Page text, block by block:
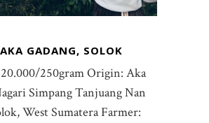
GADANG, SOLOK
250gram Origin: Aka
Simpang Tanjuang Nan
West Sumatera Farmer: